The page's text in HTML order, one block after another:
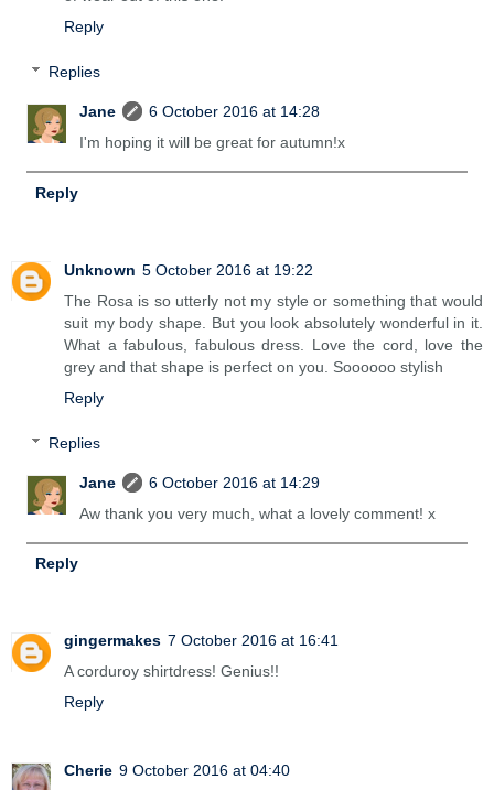
Reply
Replies
Jane
6 October 2016 at 14:28
I'm hoping it will be great for autumn!x
Reply
Unknown 5 October 2016 at 19:22
The Rosa is so utterly not my style or something that would
suit my body shape. But you look absolutely wonderful in it.
What a fabulous, fabulous dress. Love the cord, love the
grey and that shape is perfect on you. Soooooo stylish
Reply
Replies
Jane
6 October 2016 at 14:29
Aw thank you very much, what a lovely comment! x
Reply
gingermakes 7 October 2016 at 16:41
A corduroy shirtdress! Genius!!
Reply
Cherie 9 October 2016 at 04:40